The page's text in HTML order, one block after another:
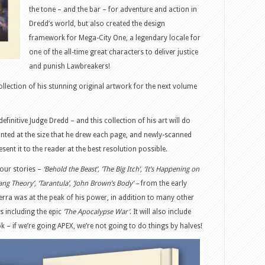
the tone – and the bar – for adventure and action in
Dredd’s world, but also created the design
framework for Mega-City One, a legendary locale for
one of the all-time great characters to deliver justice
and punish Lawbreakers!
of his stunning original artwork for the next volume
Judge Dredd – and this collection of his art will do
at the size that he drew each page, and newly-scanned
it to the reader at the best resolution possible.
stories – ‘Behold the Beast’, ‘The Big Itch’, ‘It’s Happening on
Theory’, ‘Tarantula’, ‘John Brown’s Body’ –from the early
was at the peak of his power, in addition to many other
including the epic ‘The Apocalypse War’. It will also include
– if we’re going APEX, we’re not going to do things by halves!